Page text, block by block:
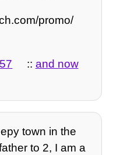
promo/
:: and now
town in the
to 2, I am a